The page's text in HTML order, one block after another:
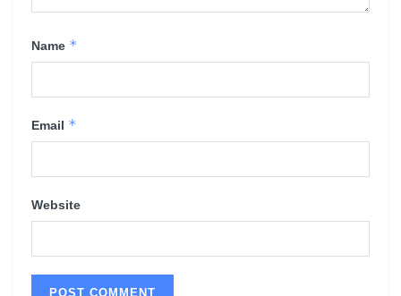
Name *
Email *
Website